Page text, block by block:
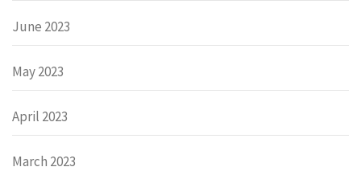
June 2023
May 2023
April 2023
March 2023